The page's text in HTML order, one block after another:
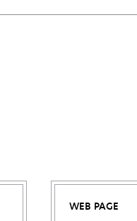
WEB PAGE